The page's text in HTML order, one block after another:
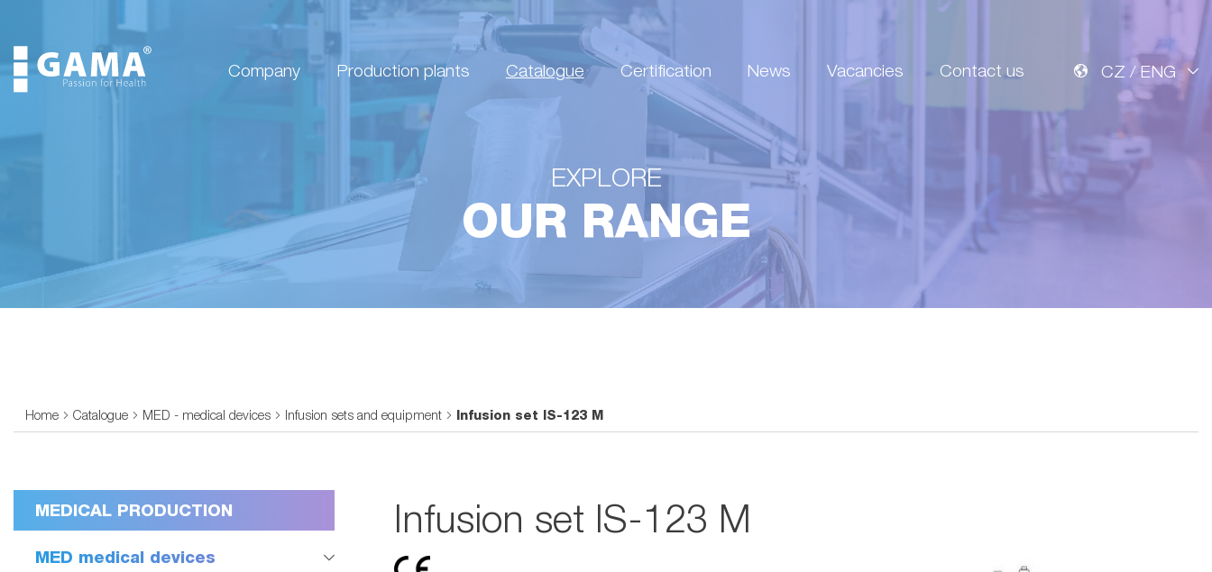
Company Production plants Catalogue Certification News Vacancies Contact us CZ / ENG
EXPLORE
OUR RANGE
Home Catalogue MED - medical devices Infusion sets and equipment Infusion set IS-123 M
MEDICAL PRODUCTION
MED medical devices
Infusion set IS-123 M